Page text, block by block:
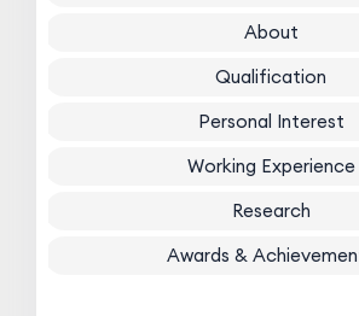
About
Qualification
Personal Interest
Working Experience
Research
Awards &